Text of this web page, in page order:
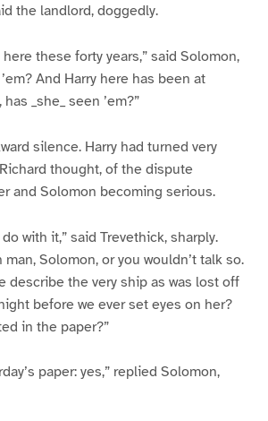
the landlord, doggedly.
here these forty years,” said Solomon,
And Harry here has been at
_she_ seen ’em?”
silence. Harry had turned very
thought, of the dispute
and Solomon becoming serious.
with it,” said Trevethick, sharply.
man, Solomon, or you wouldn’t talk so.
describe the very ship as was lost off
before we ever set eyes on her?
in the paper?”
paper: yes,” replied Solomon,